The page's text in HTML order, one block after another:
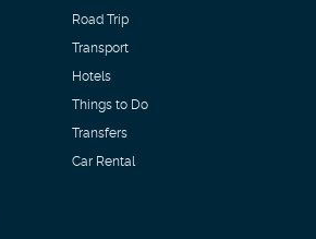
Road Trip
Transport
Hotels
Things to Do
Transfers
Car Rental